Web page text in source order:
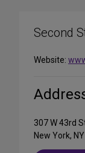
Second
Website:
307 W 43rd
New York,